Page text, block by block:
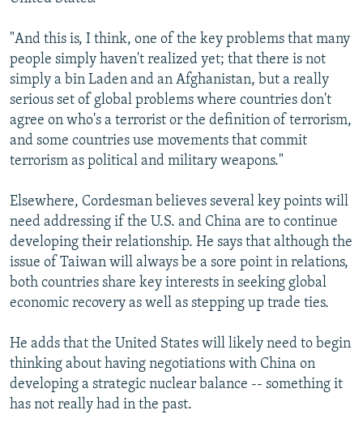
"And this is, I think, one of the key problems that many
people simply haven't realized yet; that there is not
simply a bin Laden and an Afghanistan, but a really
serious set of global problems where countries don't
agree on who's a terrorist or the definition of terrorism,
and some countries use movements that commit
terrorism as political and military weapons."
Elsewhere, Cordesman believes several key points will
need addressing if the U.S. and China are to continue
developing their relationship. He says that although the
issue of Taiwan will always be a sore point in relations,
both countries share key interests in seeking global
economic recovery as well as stepping up trade ties.
He adds that the United States will likely need to begin
thinking about having negotiations with China on
developing a strategic nuclear balance -- something it
has not really had in the past.